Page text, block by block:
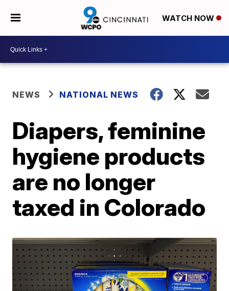
WATCH NOW
NEWS NATIONAL NEWS
Diapers, feminine
hygiene products
are no longer
taxed in Colorado